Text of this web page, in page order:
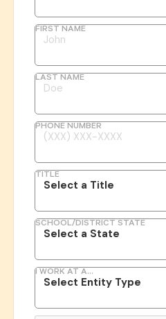
FIRST NAME
LAST NAME
PHONE NUMBER
TITLE
SCHOOL/DISTRICT STATE
I WORK AT A...